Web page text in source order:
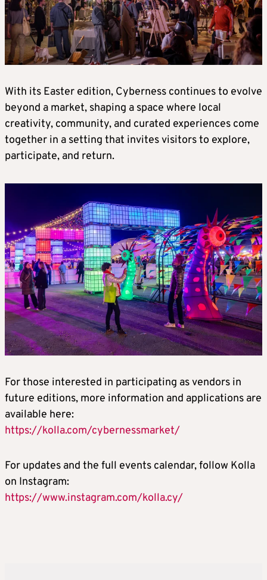
With its Easter edition, Cyberness continues to evolve
beyond a market, shaping a space where local
creativity, community, and curated experiences come
together in a setting that invites visitors to explore,
participate, and return.
For those interested in participating as vendors in
future editions, more information and applications are
available here:
https://kolla.com/cybernessmarket/
For updates and the full events calendar, follow Kolla
on Instagram:
https://www.instagram.com/kolla.cy/